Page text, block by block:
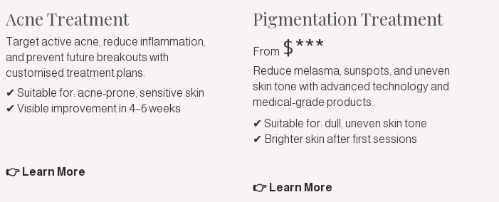
Acne Treatment
Target active acne, reduce inflammation,
and prevent future breakouts with
customised treatment plans.
✔ Suitable for: acne-prone, sensitive skin
✔ Visible improvement in 4–6 weeks
👉 Learn More
Pigmentation Treatment
From $***
Reduce melasma, sunspots, and uneven
skin tone with advanced technology and
medical-grade products.
✔ Suitable for: dull, uneven skin tone
✔ Brighter skin after first sessions
👉 Learn More